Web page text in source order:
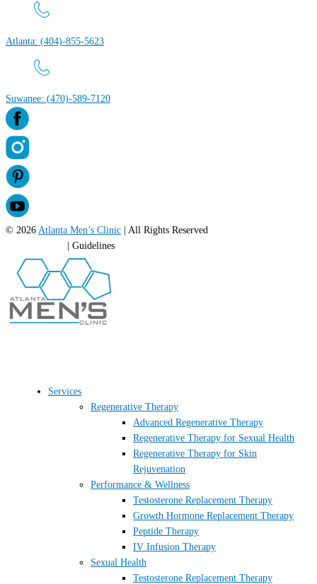
Atlanta: (404)-855-5623
Suwanee: (470)-589-7120
© 2026 Atlanta Men’s Clinic | All Rights Reserved
| Guidelines
Services
Regenerative Therapy
Advanced Regenerative Therapy
Regenerative Therapy for Sexual Health
Regenerative Therapy for Skin
Rejuvenation
Performance & Wellness
Testosterone Replacement Therapy
Growth Hormone Replacement Therapy
Peptide Therapy
IV Infusion Therapy
Sexual Health
Testosterone Replacement Therapy